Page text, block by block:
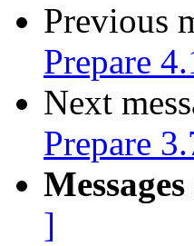
Previous
Prepare
Next
Prepare
]